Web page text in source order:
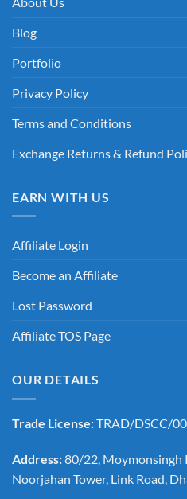
Blog
Portfolio
Privacy Policy
Terms and Conditions
Exchange Returns & Refund
EARN WITH US
Affiliate Login
Become an Affiliate
Lost Password
Affiliate TOS Page
OUR DETAILS
Trade License:TRAD/DSCC/
Address:80/22, Moymonsingh
Noorjahan Tower, Link Road,